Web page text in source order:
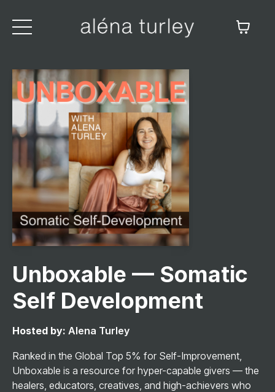
Unboxable — Somatic
Self Development
Hosted by: Alena Turley
Ranked in the Global Top 5% for Self-Improvement,
Unboxable is a resource for hyper-capable givers — the
healers, educators, creatives, and high-achievers who